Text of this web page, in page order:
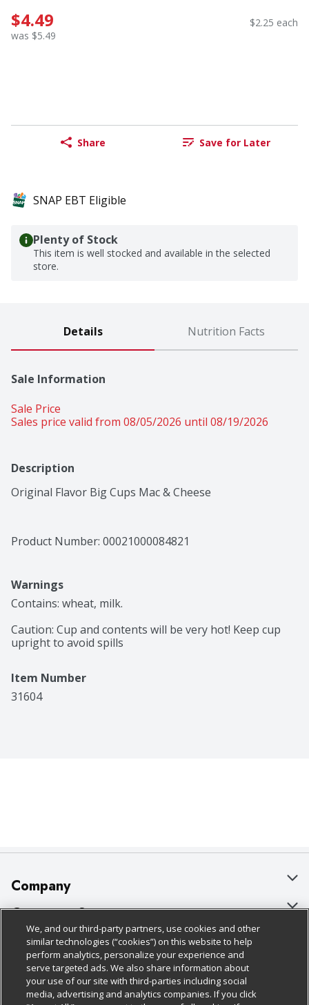
$4.49
was $5.49
$2.25 each
Share Save for Later
SNAP EBT Eligible
Plenty of Stock
This item is well stocked and available in the selected
store.
Details Nutrition Facts
Sale Information
Sale Price
Sales price valid from 08/05/2026 until 08/19/2026
Description
Original Flavor Big Cups Mac & Cheese
Product Number: 00021000084821
Warnings
Contains: wheat, milk.
Caution: Cup and contents will be very hot! Keep cup
upright to avoid spills
Item Number
31604
Company
About Us
Our Brands
Careers
Charitable Foundation
Customer Support
Bulk Gift Card Orders
Business & Community HQ
Contact Us
Policies & Disclosures
Cage Free Egg Policy
Cookie Policy
Follow Us
We, and our third-party partners, use cookies and other
similar technologies (“cookies”) on this website to help
perform analytics, personalize your experience and
serve targeted ads. We also share information about
your use of our site with third-parties including social
media, advertising and analytics companies. If you click